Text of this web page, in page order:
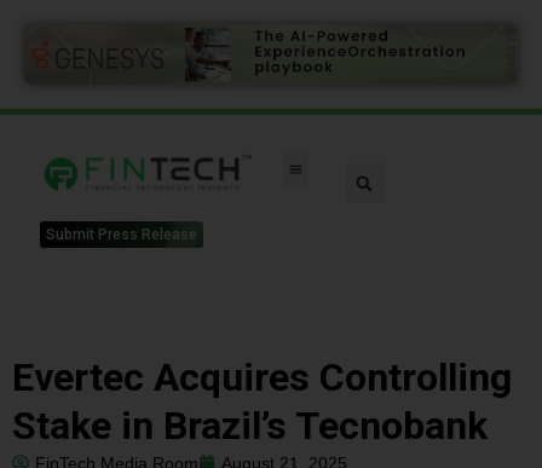
Submit Press Release
Evertec Acquires Controlling
Stake in Brazil’s Tecnobank
FinTech Media Room
August 21, 2025